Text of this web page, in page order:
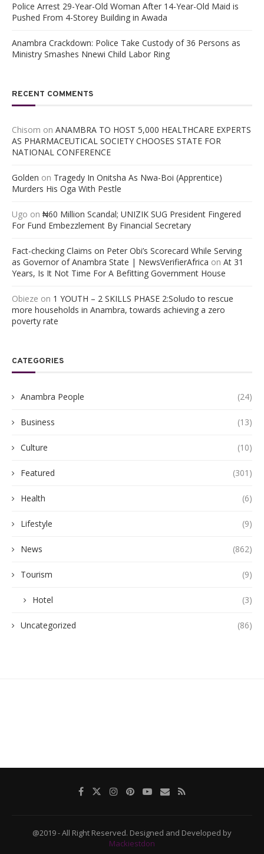
Police Arrest 29-Year-Old Woman After 14-Year-Old Maid is
Pushed From 4-Storey Building in Awada
Anambra Crackdown: Police Take Custody of 36 Persons as
Ministry Smashes Nnewi Child Labor Ring
RECENT COMMENTS
Chisom on ANAMBRA TO HOST 5,000 HEALTHCARE EXPERTS
AS PHARMACEUTICAL SOCIETY CHOOSES STATE FOR
NATIONAL CONFERENCE
Golden on Tragedy In Onitsha As Nwa-Boi (Apprentice)
Murders His Oga With Pestle
Ugo on ₦60 Million Scandal; UNIZIK SUG President Fingered
For Fund Embezzlement By Financial Secretary
Fact-checking Claims on Peter Obi’s Scorecard While Serving
as Governor of Anambra State | NewsVerifierAfrica on At 31
Years, Is It Not Time For A Befitting Government House
Obieze on 1 YOUTH – 2 SKILLS PHASE 2:Soludo to rescue
more households in Anambra, towards achieving a zero
poverty rate
CATEGORIES
Anambra People (24)
Business (13)
Culture (10)
Featured (301)
Health (6)
Lifestyle (9)
News (862)
Tourism (9)
Hotel (3)
Uncategorized (86)
@2019 - All Right Reserved. Designed and Developed by
Mackiestdon